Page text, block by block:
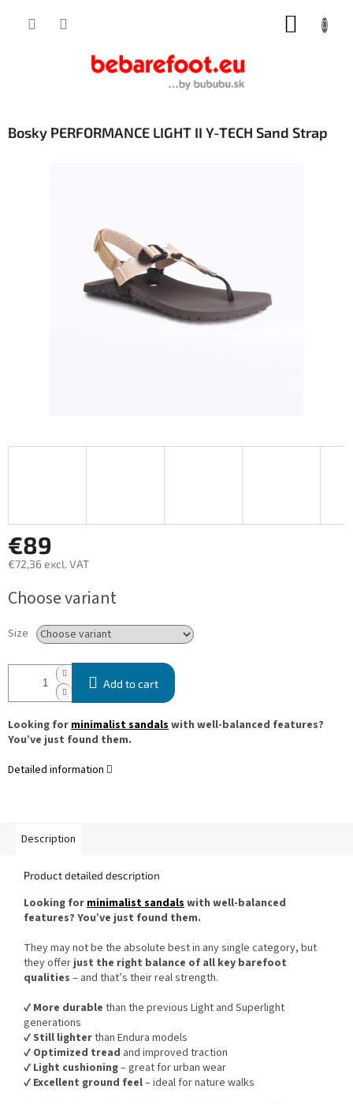
Bosky PERFORMANCE LIGHT II Y-TECH Sand Strap
€89
€72,36 excl. VAT
price:
Choose variant
Size
Add to cart
Looking forminimalist sandalswith well-balanced features?
You’ve just found them.
Detailed information
Description
Product detailed description
Looking forminimalist sandalswith well-balanced
features? You’ve just found them.
They may not be the absolute best in any single category, but
they offerjust the right balance of all key barefoot
qualities – and that’s their real strength.
✔️ More durable than the previous Light and Superlight
generations
✔️Still lighterthan Endura models
✔️ Optimized tread and improved traction
✔️ Light cushioning– great for urban wear
✔️ Excellent ground feel– ideal for nature walks